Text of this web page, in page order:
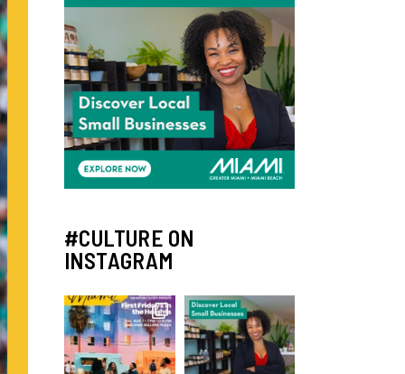
#CULTURE ON
INSTAGRAM